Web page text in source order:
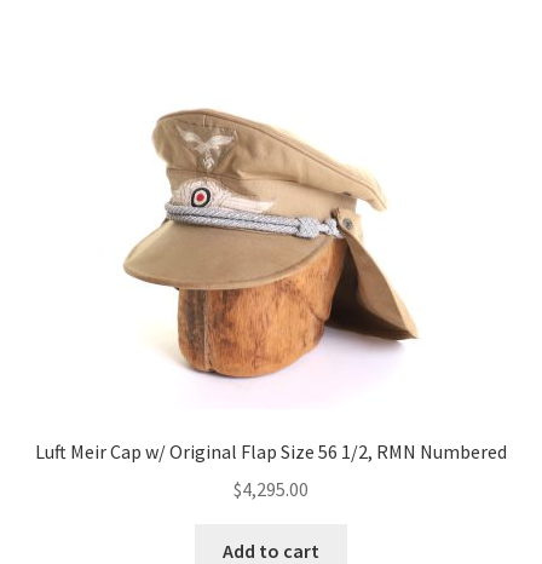
Luft Meir Cap w/ Original Flap Size 56 1/2, RMN Numbered
$4,295.00
Add to cart